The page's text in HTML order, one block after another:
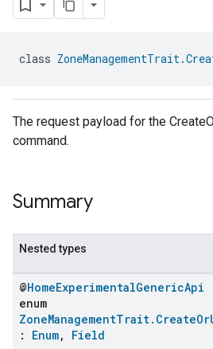
class
The request payload for the
command.
Summary
Nested types
@HomeExperimentalGenericApi
enum
: Enum, Field